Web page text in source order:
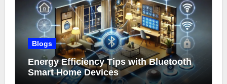
Blogs
Energy Efficiency Tips with Bluetooth
Smart Home Devices